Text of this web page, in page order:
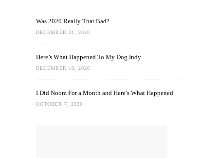
Was 2020 Really That Bad?
DECEMBER 31, 2020
Here’s What Happened To My Dog Indy
DECEMBER 10, 2020
I Did Noom For a Month and Here’s What Happened
OCTOBER 7, 2020